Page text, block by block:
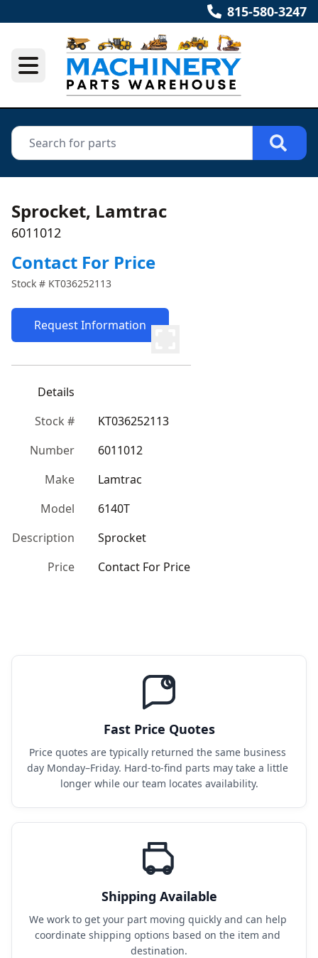
815-580-3247
Sprocket, Lamtrac
6011012
Contact For Price
Stock # KT036252113
Request Information
Details
Stock #
KT036252113
Number
6011012
Make
Lamtrac
Model
6140T
Description
Sprocket
Price
Contact For Price
Fast Price Quotes
Price quotes are typically returned the same business
day Monday–Friday. Hard-to-find parts may take a little
longer while our team locates availability.
Shipping Available
We work to get your part moving quickly and can help
coordinate shipping options based on the item and
destination.